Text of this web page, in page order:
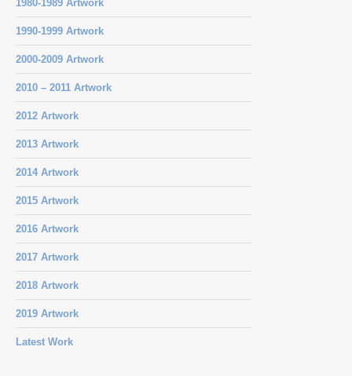
1980-1989 Artwork
1990-1999 Artwork
2000-2009 Artwork
2010 – 2011 Artwork
2012 Artwork
2013 Artwork
2014 Artwork
2015 Artwork
2016 Artwork
2017 Artwork
2018 Artwork
2019 Artwork
Latest Work